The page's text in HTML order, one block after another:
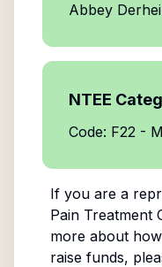
Abbey
NTEE
Code: F22 -
If you are a
Pain Treatment
more about
raise funds,